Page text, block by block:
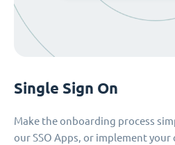
Single Sign On
Make the onboarding process
our SSO Apps, or implement